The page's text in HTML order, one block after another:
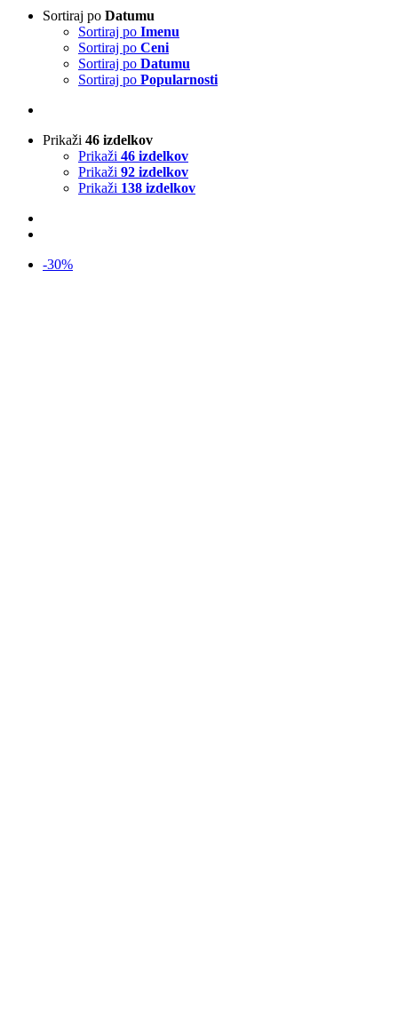
Sortiraj po Datumu
Sortiraj po Imenu
Sortiraj po Ceni
Sortiraj po Datumu
Sortiraj po Popularnosti
Prikaži 46 izdelkov
Prikaži 46 izdelkov
Prikaži 92 izdelkov
Prikaži 138 izdelkov
-30%